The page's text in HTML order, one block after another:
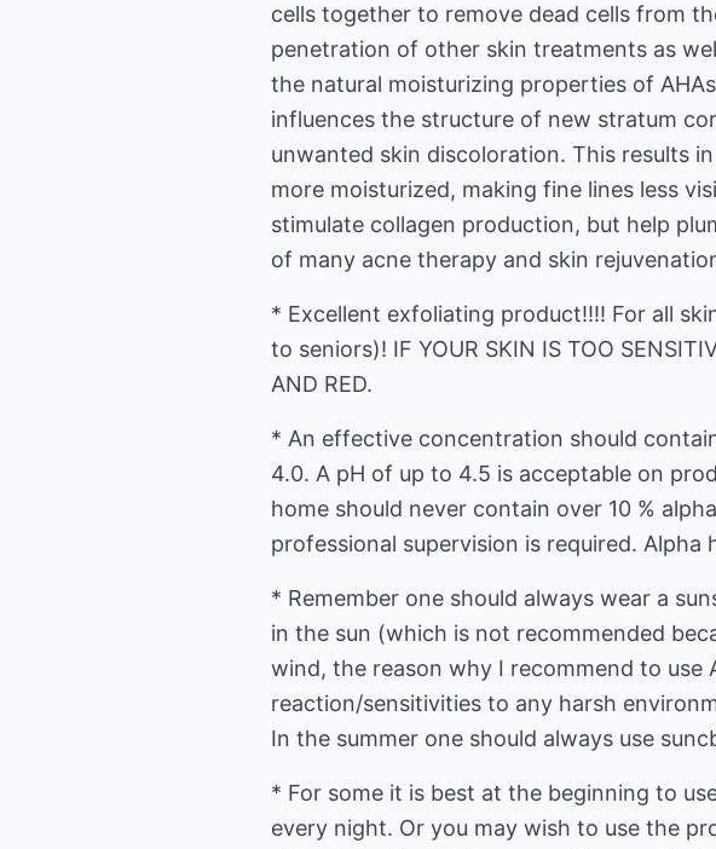
cells together to remove dead cells from
penetration of other skin treatments as
the natural moisturizing properties of
influences the structure of new stratum
unwanted skin discoloration. This results
more moisturized, making fine lines less
stimulate collagen production, but help
of many acne therapy and skin
* Excellent exfoliating product!!!! For all
to seniors)! IF YOUR SKIN IS TOO
AND RED.
* An effective concentration should
4.0. A pH of up to 4.5 is acceptable on
home should never contain over 10 %
professional supervision is required.
* Remember one should always wear a
in the sun (which is not recommended
wind, the reason why I recommend to
reaction/sensitivities to any harsh
In the summer one should always use
* For some it is best at the beginning to
every night. Or you may wish to use the